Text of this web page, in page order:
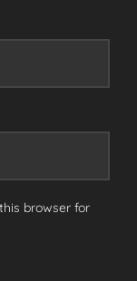
browser for